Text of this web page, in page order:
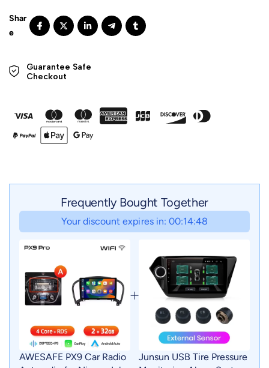
Guarantee Safe
Checkout
Frequently Bought Together
Your discount expires in: 00:14:46
AWESAFE PX9 Car Radio
Junsun USB Tire Pressure